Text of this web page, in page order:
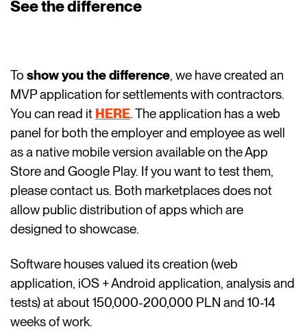
See the difference
Toshow you the difference, we have created an
MVP application for settlements with contractors.
You can read it HERE. The application has a web
panel for both the employer and employee as well
as a native mobile version available on the App
Store and Google Play. If you want to test them,
please contact us. Both marketplaces does not
allow public distribution of apps which are
designed to showcase.
Software houses valued its creation (web
application, iOS + Android application, analysis and
tests) at about 150,000-200,000 PLN and 10-14
weeks of work.